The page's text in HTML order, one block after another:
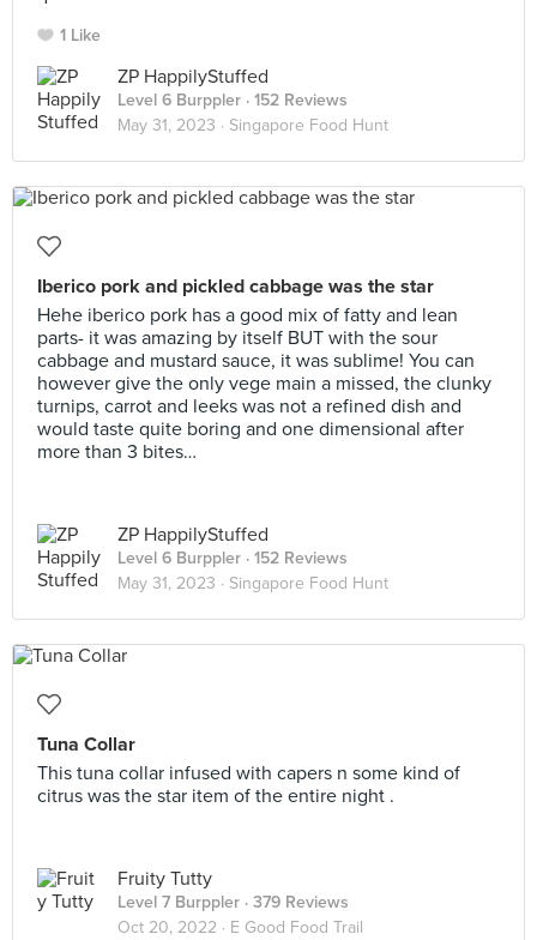
1 Like
ZP HappilyStuffed
Level 6 Burppler · 152 Reviews
May 31, 2023 · Singapore Food Hunt
Iberico pork and pickled cabbage was the star
Hehe iberico pork has a good mix of fatty and lean
parts- it was amazing by itself BUT with the sour
cabbage and mustard sauce, it was sublime! You can
however give the only vege main a missed, the clunky
turnips, carrot and leeks was not a refined dish and
would taste quite boring and one dimensional after
more than 3 bites…
ZP HappilyStuffed
Level 6 Burppler · 152 Reviews
May 31, 2023 · Singapore Food Hunt
Tuna Collar
This tuna collar infused with capers n some kind of
citrus was the star item of the entire night .
Fruity Tutty
Level 7 Burppler · 379 Reviews
Oct 20, 2022 · E Good Food Trail